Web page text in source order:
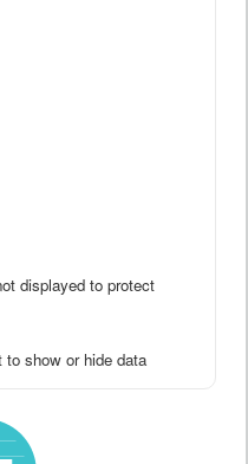
displayed to protect
show or hide data